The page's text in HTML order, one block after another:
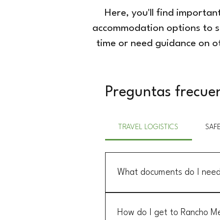
Here, you'll find
accommodation options to
time or need guidance on
Preguntas
TRAVEL LOGISTICS
What documents do I
tourist permit, which is typically
How do I get to Rancho